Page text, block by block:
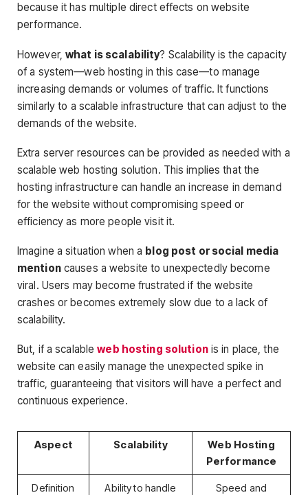
because it has multiple direct effects on website
performance.
However,what is scalability? Scalability is the capacity
of a system—web hosting in this case—to manage
increasing demands or volumes of traffic. It functions
similarly to a scalable infrastructure that can adjust to the
demands of the website.
Extra server resources can be provided as needed with a
scalable web hosting solution. This implies that the
hosting infrastructure can handle an increase in demand
for the website without compromising speed or
efficiency as more people visit it.
Imagine a situation when a blog post or social media
mentioncauses a website to unexpectedly become
viral. Users may become frustrated if the website
crashes or becomes extremely slow due to a lack of
scalability.
But, if a scalableweb hosting solutionis in place, the
website can easily manage the unexpected spike in
traffic, guaranteeing that visitors will have a perfect and
continuous experience.
Aspect Scalability
Web Hosting
Performance
Definition
Ability to handle
Speed and